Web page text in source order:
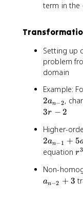
term in the
Setting up
problem
domain
Example:
2an−2,
3r − 2
Higher-
2an− 1 + 5
equationr
3
=
r3
Non-
an−2 + 3